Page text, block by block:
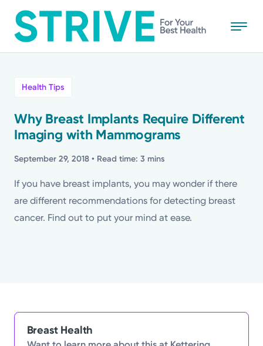
to
main
medical centers, emergency centers, and outpatient
facilities. Our mission is to empower you to be your
Stories
Health Tips
Topics
Health Tips
Why Breast Implants Require Different
Imaging with Mammograms
September 29, 2018 • Read time: 3 mins
If you have breast implants, you may wonder if there
are different recommendations for detecting breast
cancer. Find out to put your mind at ease.
Breast Health